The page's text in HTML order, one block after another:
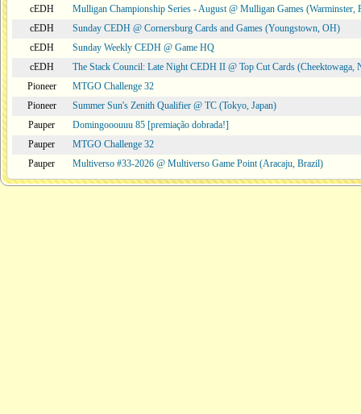
cEDH
Mulligan Championship Series - August @ Mulligan Games (Warminster,
cEDH
Sunday CEDH @ Cornersburg Cards and Games (Youngstown, OH)
cEDH
Sunday Weekly CEDH @ Game HQ
cEDH
The Stack Council: Late Night CEDH II @ Top Cut Cards (Cheektowaga,
Pioneer
MTGO Challenge 32
Pioneer
Summer Sun's Zenith Qualifier @ TC (Tokyo, Japan)
Pauper
Domingooouuu 85 [premiação dobrada!]
Pauper
MTGO Challenge 32
Pauper
Multiverso #33-2026 @ Multiverso Game Point (Aracaju, Brazil)